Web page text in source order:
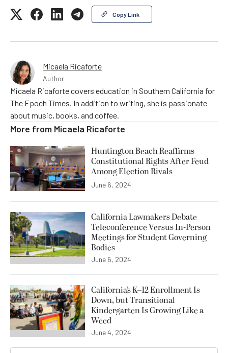
Copy Link
Micaela Ricaforte
Author
Micaela Ricaforte covers education in Southern California for
The Epoch Times. In addition to writing, she is passionate
about music, books, and coffee.
More from Micaela Ricaforte
Huntington Beach Reaffirms
Constitutional Rights After Feud
Among Election Rivals
June 6, 2024
California Lawmakers Debate
Teleconference Versus In-Person
Meetings for Student Governing
Bodies
June 6, 2024
California’s K–12 Enrollment Is
Down, but Transitional
Kindergarten Is Growing Like a
Weed
June 4, 2024